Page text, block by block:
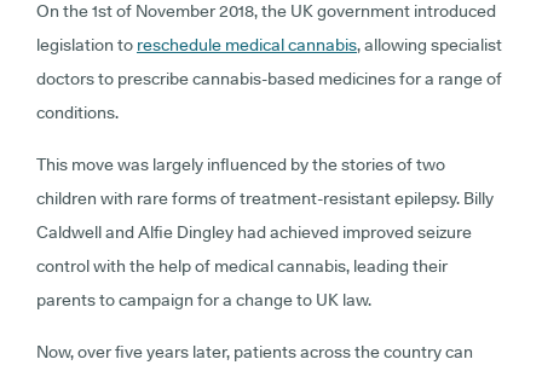
On the 1st of November 2018, the UK government introduced
legislation to reschedule medical cannabis, allowing specialist
doctors to prescribe cannabis-based medicines for a range of
conditions.
This move was largely influenced by the stories of two
children with rare forms of treatment-resistant epilepsy. Billy
Caldwell and Alfie Dingley had achieved improved seizure
control with the help of medical cannabis, leading their
parents to campaign for a change to UK law.
Now, over five years later, patients across the country can